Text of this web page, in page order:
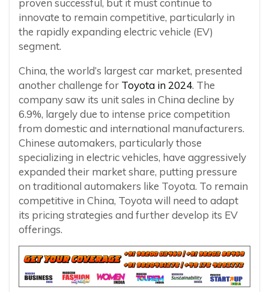
proven successful, but it must continue to
innovate to remain competitive, particularly in
the rapidly expanding electric vehicle (EV)
segment.
China, the world’s largest car market, presented
another challenge for Toyota in 2024. The
company saw its unit sales in China decline by
6.9%, largely due to intense price competition
from domestic and international manufacturers.
Chinese automakers, particularly those
specializing in electric vehicles, have aggressively
expanded their market share, putting pressure
on traditional automakers like Toyota. To remain
competitive in China, Toyota will need to adapt
its pricing strategies and further develop its EV
offerings.